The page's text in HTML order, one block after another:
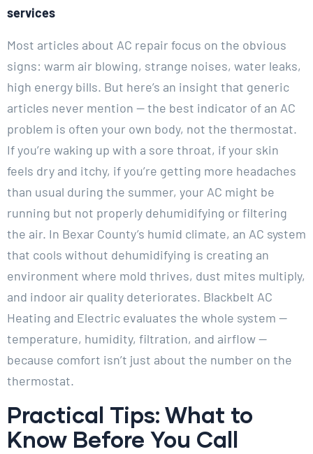
services
Most articles about AC repair focus on the obvious
signs: warm air blowing, strange noises, water leaks,
high energy bills. But here’s an insight that generic
articles never mention — the best indicator of an AC
problem is often your own body, not the thermostat.
If you’re waking up with a sore throat, if your skin
feels dry and itchy, if you’re getting more headaches
than usual during the summer, your AC might be
running but not properly dehumidifying or filtering
the air. In Bexar County’s humid climate, an AC system
that cools without dehumidifying is creating an
environment where mold thrives, dust mites multiply,
and indoor air quality deteriorates. Blackbelt AC
Heating and Electric evaluates the whole system —
temperature, humidity, filtration, and airflow —
because comfort isn’t just about the number on the
thermostat.
Practical Tips: What to
Know Before You Call